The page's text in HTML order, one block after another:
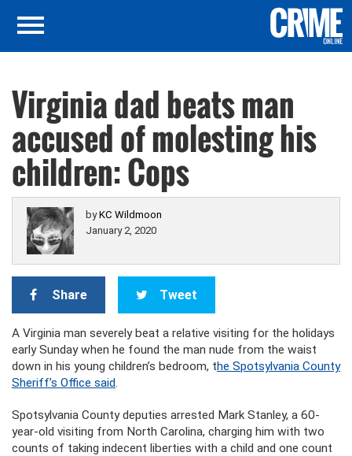
Virginia dad beats man
accused of molesting his
children: Cops
byKC Wildmoon
January 2, 2020
Share Tweet
A Virginia man severely beat a relative visiting for the holidays
early Sunday when he found the man nude from the waist
down in his young children’s bedroom, the Spotsylvania County
Sheriff’s Office said.
Spotsylvania County deputies arrested Mark Stanley, a 60-
year-old visiting from North Carolina, charging him with two
counts of taking indecent liberties with a child and one count